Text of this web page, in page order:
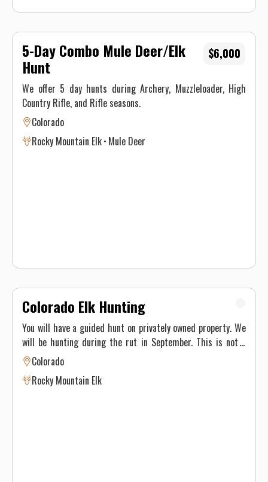
5-Day Combo Mule Deer/Elk
Hunt
We offer 5 day hunts during Archery, Muzzleloader, High
Country Rifle, and Rifle seasons.
Colorado
Rocky Mountain Elk Mule Deer
$6,000
Colorado Elk Hunting
You will have a guided hunt on privately owned property. We
will be hunting during the rut in September. This is not a
trophy hunt and we do not see lots of elk during the hunt
but usually average 50 percent or better harvest rates.
Some bulls nearing the 300 inch class are taken. We also
Colorado
Rocky Mountain Elk